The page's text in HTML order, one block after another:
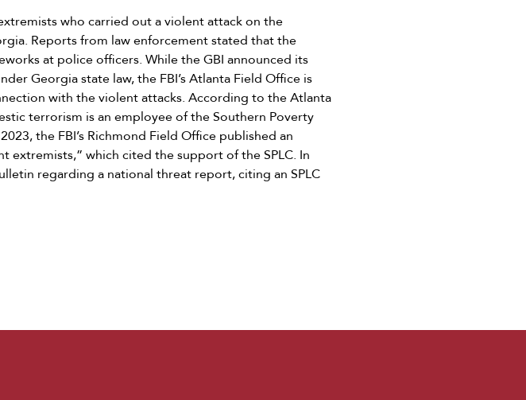
who carried out a violent attack on the
Reports from law enforcement stated that the
at police officers. While the GBI announced its
Georgia state law, the FBI’s Atlanta Field Office is
with the violent attacks. According to the Atlanta
terrorism is an employee of the Southern Poverty
the FBI’s Richmond Field Office published an
extremists,” which cited the support of the SPLC. In
regarding a national threat report, citing an SPLC